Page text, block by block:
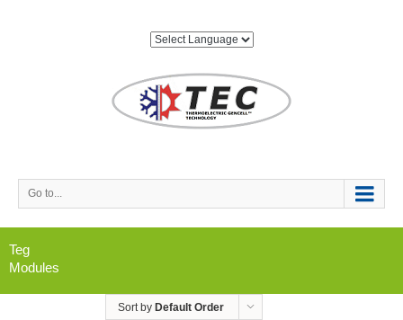
Go to...
Teg
Modules
Sort by Default Order